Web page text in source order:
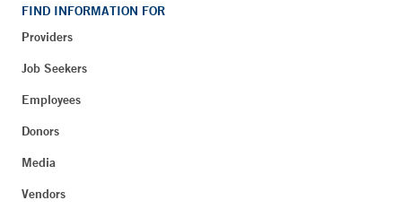
FIND INFORMATION FOR
Providers
Job Seekers
Employees
Donors
Media
Vendors